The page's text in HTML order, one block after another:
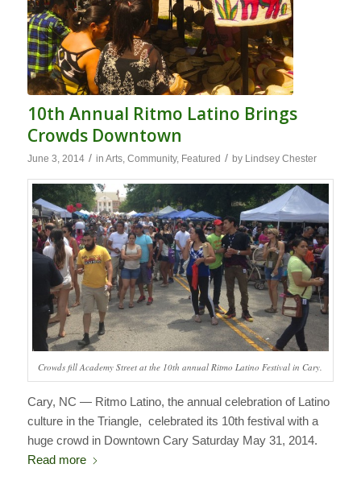
10th Annual Ritmo Latino Brings
Crowds Downtown
June 3, 2014 / in Arts, Community, Featured / by Lindsey Chester
Crowds fill Academy Street at the 10th annual Ritmo Latino Festival in Cary.
Cary, NC — Ritmo Latino, the annual celebration of Latino
culture in the Triangle, celebrated its 10th festival with a
huge crowd in Downtown Cary Saturday May 31, 2014.
Read more